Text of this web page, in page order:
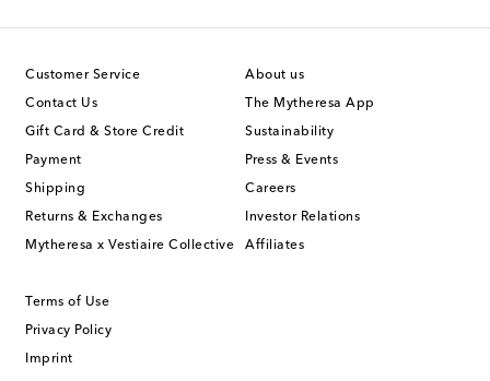
Customer Service
Contact Us
Gift Card & Store Credit
Payment
Shipping
Returns & Exchanges
Mytheresa x Vestiaire Collective
About us
The Mytheresa App
Sustainability
Press & Events
Careers
Investor Relations
Affiliates
Terms of Use
Privacy Policy
Imprint